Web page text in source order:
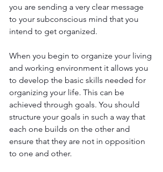
you are sending a very clear message
to your subconscious mind that you
intend to get organized.
When you begin to organize your living
and working environment it allows you
to develop the basic skills needed for
organizing your life. This can be
achieved through goals. You should
structure your goals in such a way that
each one builds on the other and
ensure that they are not in opposition
to one and other.